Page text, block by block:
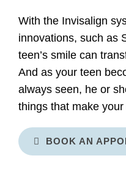
With the Invisalign
innovations, such as
teen’s smile can
And as your teen
always seen, he or
things that make
BOOK AN